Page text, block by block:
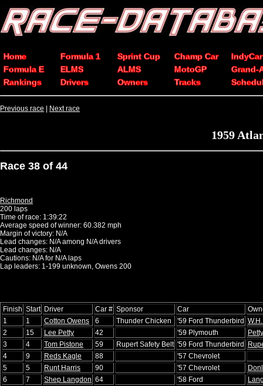
Home Formula 1 Sprint Cup Champ Car
IndyCar
Formula E
ELMS ALMS MotoGP
Grand-
Rankings
Drivers Owners Tracks
Previous race Next race
1959
Race 38 of 44
Richmond
200 laps
Time of race: 1:39:22
Average speed of winner: 60.382 mph
Margin of victory: N/A
Lead changes: N/A among N/A drivers
Lead changes: N/A
Cautions: N/A for N/A laps
Lap leaders: 1-199 unknown, Owens 200
Finish Start Driver Car # Sponsor Car
1
1 Cotton Owens 6 Thunder Chicken '59 Ford Thunderbird
2
15 Lee Petty 42 '59 Plymouth
Petty
3
4 Tom Pistone 59 Rupert Safety Belt '59 Ford Thunderbird
4
9 Reds Kagle 88
'57 Chevrolet
5
5 Runt Harris 90 '57 Chevrolet
6
7 Shep Langdon 64 '58 Ford